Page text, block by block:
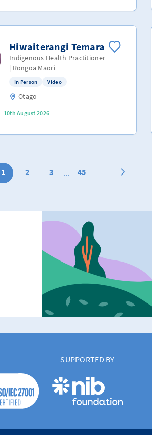
Hiwaiterangi Temara
Indigenous Health Practitioner
| Rongoā Māori
In Person Video
Otago
10th August 2026
1 2 3 ... 45
SUPPORTED BY